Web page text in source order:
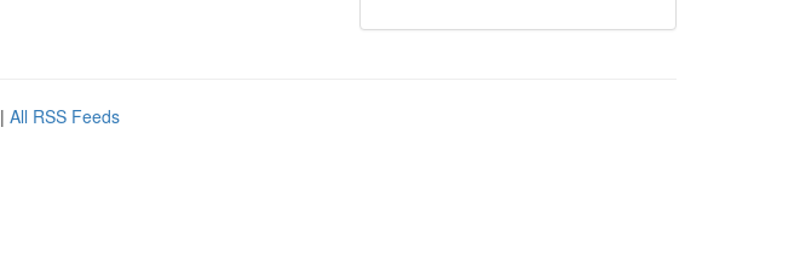
| All RSS Feeds